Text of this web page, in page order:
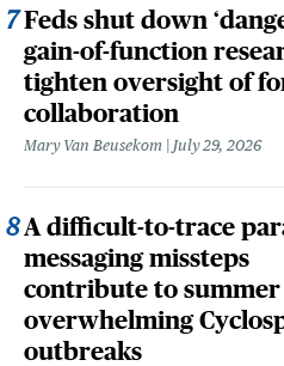
Feds shut down
gain-of-function
tighten oversight of
collaboration
Mary Van Beusekom July 29, 2026
A difficult-to-trace
messaging missteps
contribute to summer
overwhelming
outbreaks